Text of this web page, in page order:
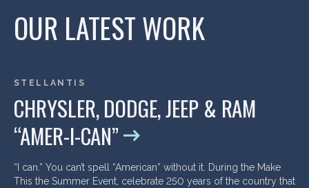
OUR LATEST WORK
STELLANTIS
CHRYSLER, DODGE, JEEP & RAM
“AMER-I-CAN”
“I can.” You can’t spell “American” without it. During the Make
This the Summer Event, celebrate 250 years of the country that